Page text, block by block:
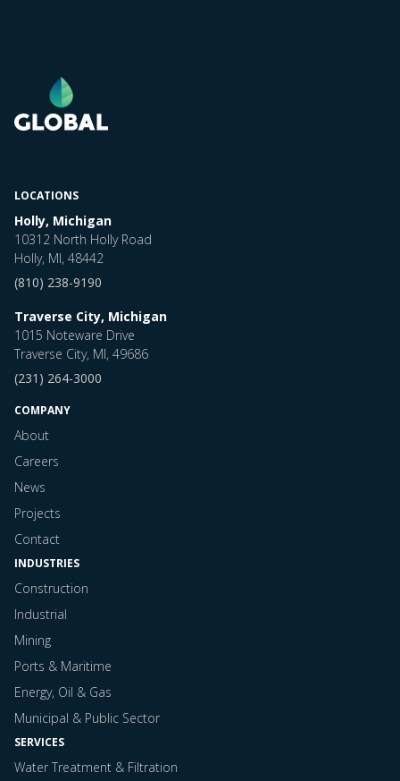
LOCATIONS
Holly, Michigan
10312 North Holly Road
Holly, MI, 48442
(810) 238-9190
Traverse City, Michigan
1015 Noteware Drive
Traverse City, MI, 49686
(231) 264-3000
COMPANY
About
Careers
News
Projects
Contact
INDUSTRIES
Construction
Industrial
Mining
Ports & Maritime
Energy, Oil & Gas
Municipal & Public Sector
SERVICES
Water Treatment & Filtration